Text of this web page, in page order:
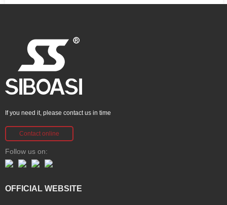
If you need it, please contact us in time
Contact online
Follow us on:
OFFICIAL WEBSITE